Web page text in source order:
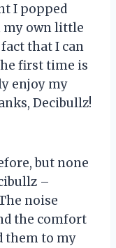
I popped
my own little
that I can
first time is
enjoy my
Decibullz!
but none
–
noise
the comfort
them to my